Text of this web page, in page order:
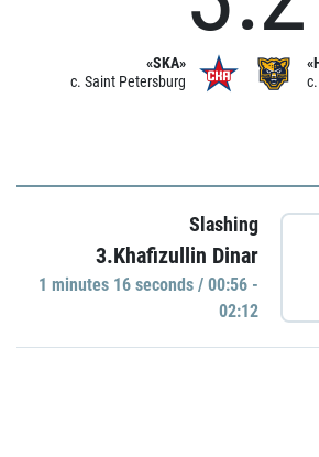
«SKA»
c. Saint Petersburg
Slashing
3.Khafizullin Dinar
1 minutes 16 seconds / 00:56 -
02:12